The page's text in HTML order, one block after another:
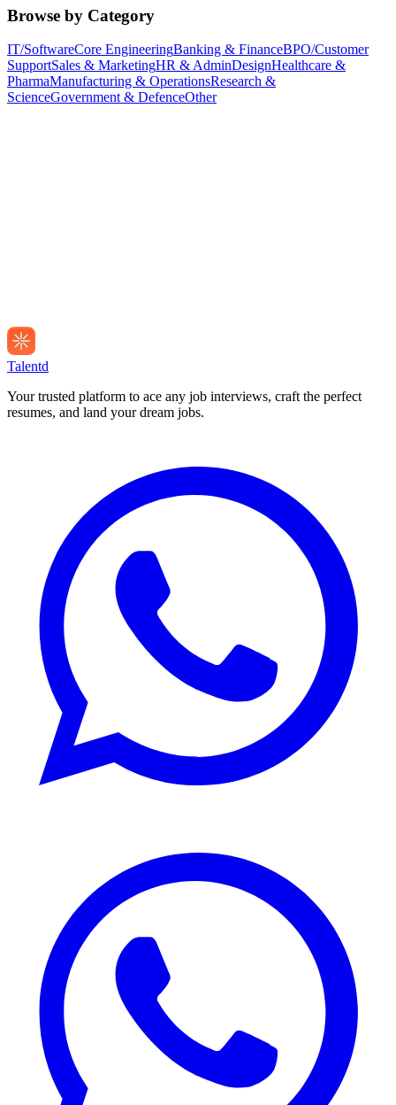
Browse by Category
IT/SoftwareCore EngineeringBanking & FinanceBPO/Customer
SupportSales & MarketingHR & AdminDesignHealthcare &
PharmaManufacturing & OperationsResearch &
ScienceGovernment & DefenceOther
Talentd
Your trusted platform to ace any job interviews, craft the perfect
resumes, and land your dream jobs.